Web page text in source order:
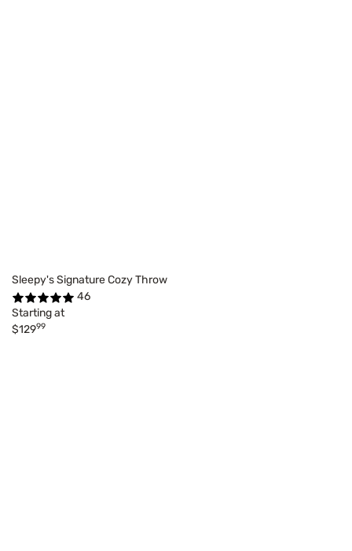
Sleepy's Signature Cozy Throw
46
Starting at
$12999